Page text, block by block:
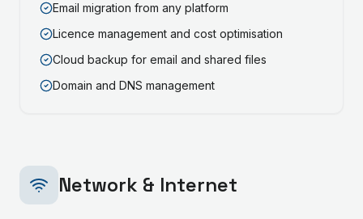
Email migration from any platform
Licence management and cost optimisation
Cloud backup for email and shared files
Domain and DNS management
Network & Internet